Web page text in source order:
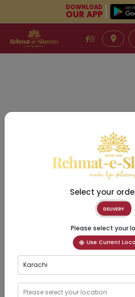
DOWNLOAD
OUR APP
Select your
DELIVERY
Please select your
Use Current
Karachi
Please select your location